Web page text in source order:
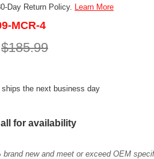
Day Return Policy. Learn More
MCR-4
$185.99
ships the next business day
for availability
brand new and meet or exceed OEM